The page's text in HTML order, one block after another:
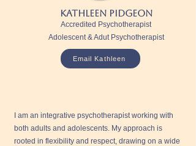
Kathleen Pidgeon
Accredited Psychotherapist
Adolescent & Adut Psychotherapist
Email Kathleen
I am an integrative psychotherapist working with
both adults and adolescents. My approach is
rooted in flexibility and respect, drawing on a wide